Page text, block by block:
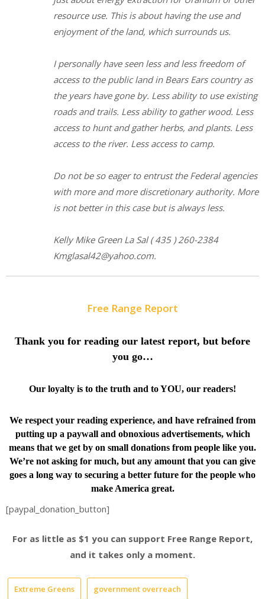
resource use. This is about having the use and
enjoyment of the land, which surrounds us.
I personally have seen less and less freedom of
access to the public land in Bears Ears country as
the years have gone by. Less ability to use existing
roads and trails. Less ability to gather wood. Less
access to hunt and gather herbs, and plants. Less
access to the river. Less access to camp.
Do not be so eager to entrust the Federal agencies
with more and more discretionary authority. More
is not better in this case but is always less.
Kelly Mike Green La Sal ( 435 ) 260-2384
Kmglasal42@yahoo.com.
Free Range Report
Thank you for reading our latest report, but before
you go…
Our loyalty is to the truth and to YOU, our readers!
We respect your reading experience, and have refrained from
putting up a paywall and obnoxious advertisements, which
means that we get by on small donations from people like you.
We’re not asking for much, but any amount that you can give
goes a long way to securing a better future for the people who
make America great.
[paypal_donation_button]
For as little as $1 you can support Free Range Report,
and it takes only a moment.
Extreme Greens government overreach